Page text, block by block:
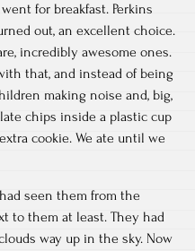
for breakfast. Perkins
out, an excellent choice.
incredibly awesome ones.
that, and instead of being
making noise and, big,
chips inside a plastic cup
cookie. We ate until we
seen them from the
to them at least. They had
way up in the sky. Now